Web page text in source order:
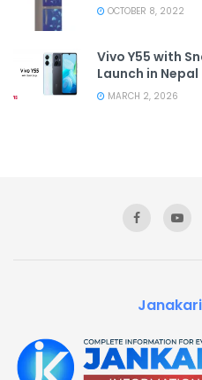
OCTOBER 8, 2022
Vivo Y55 with
Launch in Nepal
MARCH 2, 2026